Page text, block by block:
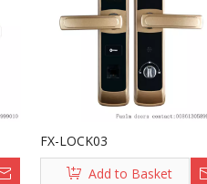
FX-LOCK03
Add to Basket